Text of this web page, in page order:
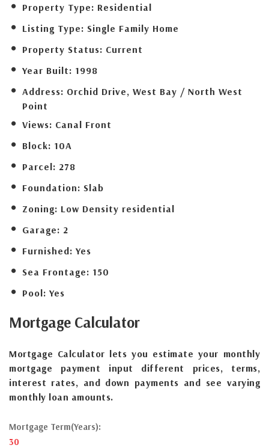
Property Type: Residential
Listing Type: Single Family Home
Property Status: Current
Year Built: 1998
Address: Orchid Drive, West Bay / North West
Point
Views: Canal Front
Block: 10A
Parcel: 278
Foundation: Slab
Zoning: Low Density residential
Garage: 2
Furnished: Yes
Sea Frontage: 150
Pool: Yes
Mortgage Calculator
Mortgage Calculator lets you estimate your monthly
mortgage payment input different prices, terms,
interest rates, and down payments and see varying
monthly loan amounts.
Mortgage Term(Years):
30